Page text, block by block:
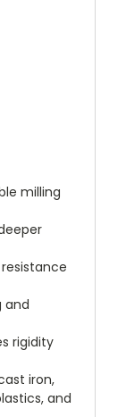
milling
and
rigidity
iron,
and